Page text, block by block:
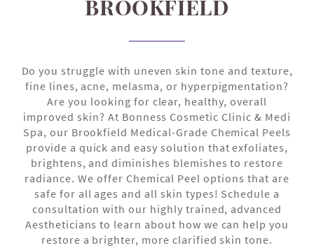
BROOKFIELD
Do you struggle with uneven skin tone and texture,
fine lines, acne, melasma, or hyperpigmentation?
Are you looking for clear, healthy, overall
improved skin? At Bonness Cosmetic Clinic & Medi
Spa, our Brookfield Medical-Grade Chemical Peels
provide a quick and easy solution that exfoliates,
brightens, and diminishes blemishes to restore
radiance. We offer Chemical Peel options that are
safe for all ages and all skin types! Schedule a
consultation with our highly trained, advanced
Aestheticians to learn about how we can help you
restore a brighter, more clarified skin tone.